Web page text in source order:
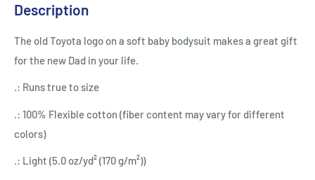
Description
The old Toyota logo on a soft baby bodysuit makes a great gift
for the new Dad in your life.
.: Runs true to size
.: 100% Flexible cotton (fiber content may vary for different
colors)
.: Light (5.0 oz/yd² (170 g/m²))